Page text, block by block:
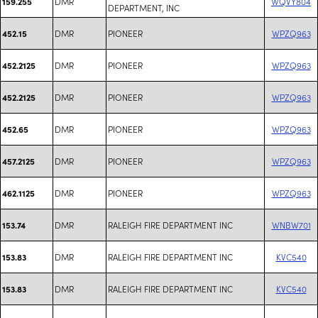
DEPARTMENT, INC
452.15 DMR PIONEER WPZQ963
452.2125 DMR PIONEER WPZQ963
452.2125 DMR PIONEER WPZQ963
452.65 DMR PIONEER WPZQ963
457.2125 DMR PIONEER WPZQ963
462.1125 DMR PIONEER WPZQ963
153.74 DMR RALEIGH FIRE DEPARTMENT INC WNBW701
153.83 DMR RALEIGH FIRE DEPARTMENT INC KVC540
153.83 DMR RALEIGH FIRE DEPARTMENT INC KVC540